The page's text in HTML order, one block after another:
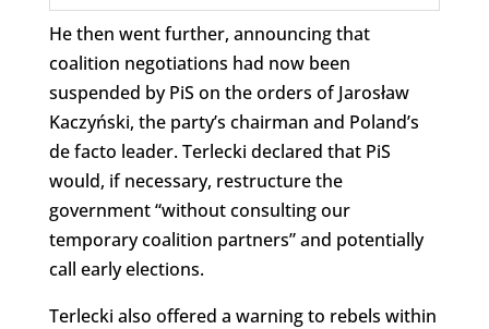
He then went further, announcing that
coalition negotiations had now been
suspended by PiS on the orders of Jarosław
Kaczyński, the party’s chairman and Poland’s
de facto leader. Terlecki declared that PiS
would, if necessary, restructure the
government “without consulting our
temporary coalition partners” and potentially
call early elections.
Terlecki also offered a warning to rebels within